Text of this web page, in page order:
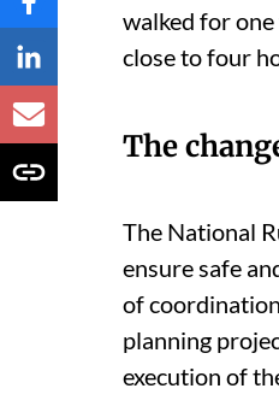
walked for
close to four
The
The National
ensure safe
of
planning
execution of